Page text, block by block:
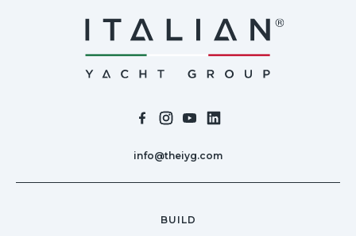
info@theiyg.com
BUILD